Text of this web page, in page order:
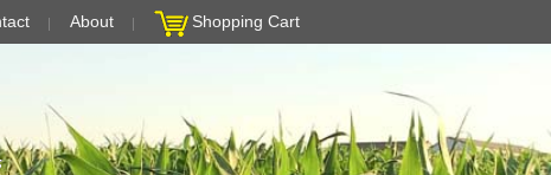
About Shopping Cart